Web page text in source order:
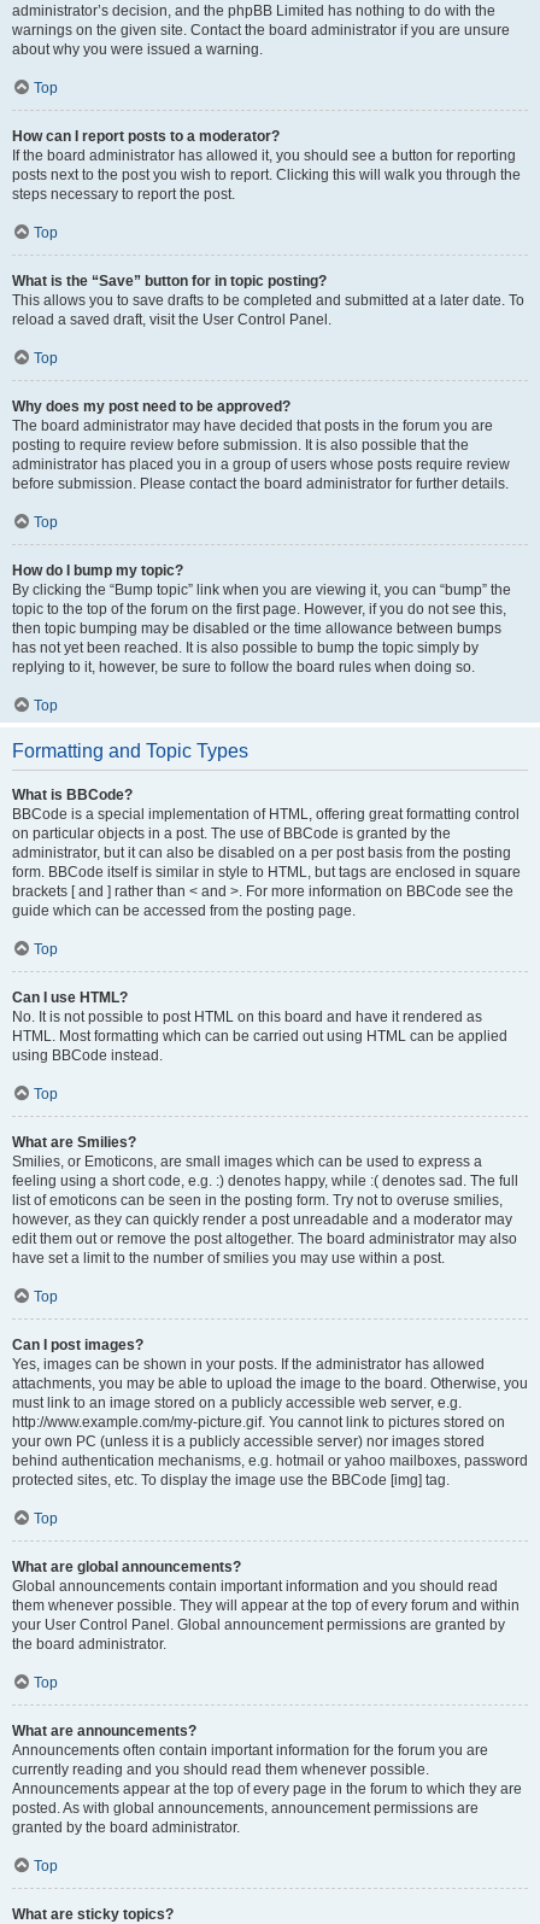
administrator’s decision, and the phpBB Limited has nothing to do with the
warnings on the given site. Contact the board administrator if you are unsure
about why you were issued a warning.
Top
How can I report posts to a moderator?
If the board administrator has allowed it, you should see a button for reporting
posts next to the post you wish to report. Clicking this will walk you through the
steps necessary to report the post.
Top
What is the “Save” button for in topic posting?
This allows you to save drafts to be completed and submitted at a later date. To
reload a saved draft, visit the User Control Panel.
Top
Why does my post need to be approved?
The board administrator may have decided that posts in the forum you are
posting to require review before submission. It is also possible that the
administrator has placed you in a group of users whose posts require review
before submission. Please contact the board administrator for further details.
Top
How do I bump my topic?
By clicking the “Bump topic” link when you are viewing it, you can “bump” the
topic to the top of the forum on the first page. However, if you do not see this,
then topic bumping may be disabled or the time allowance between bumps
has not yet been reached. It is also possible to bump the topic simply by
replying to it, however, be sure to follow the board rules when doing so.
Top
Formatting and Topic Types
What is BBCode?
BBCode is a special implementation of HTML, offering great formatting control
on particular objects in a post. The use of BBCode is granted by the
administrator, but it can also be disabled on a per post basis from the posting
form. BBCode itself is similar in style to HTML, but tags are enclosed in square
brackets [ and ] rather than < and >. For more information on BBCode see the
guide which can be accessed from the posting page.
Top
Can I use HTML?
No. It is not possible to post HTML on this board and have it rendered as
HTML. Most formatting which can be carried out using HTML can be applied
using BBCode instead.
Top
What are Smilies?
Smilies, or Emoticons, are small images which can be used to express a
feeling using a short code, e.g. :) denotes happy, while :( denotes sad. The full
list of emoticons can be seen in the posting form. Try not to overuse smilies,
however, as they can quickly render a post unreadable and a moderator may
edit them out or remove the post altogether. The board administrator may also
have set a limit to the number of smilies you may use within a post.
Top
Can I post images?
Yes, images can be shown in your posts. If the administrator has allowed
attachments, you may be able to upload the image to the board. Otherwise, you
must link to an image stored on a publicly accessible web server, e.g.
http://www.example.com/my-picture.gif. You cannot link to pictures stored on
your own PC (unless it is a publicly accessible server) nor images stored
behind authentication mechanisms, e.g. hotmail or yahoo mailboxes, password
protected sites, etc. To display the image use the BBCode [img] tag.
Top
What are global announcements?
Global announcements contain important information and you should read
them whenever possible. They will appear at the top of every forum and within
your User Control Panel. Global announcement permissions are granted by
the board administrator.
Top
What are announcements?
Announcements often contain important information for the forum you are
currently reading and you should read them whenever possible.
Announcements appear at the top of every page in the forum to which they are
posted. As with global announcements, announcement permissions are
granted by the board administrator.
Top
What are sticky topics?